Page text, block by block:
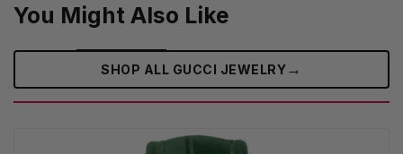
You Might Also Like
SHOP ALL GUCCI JEWELRY→